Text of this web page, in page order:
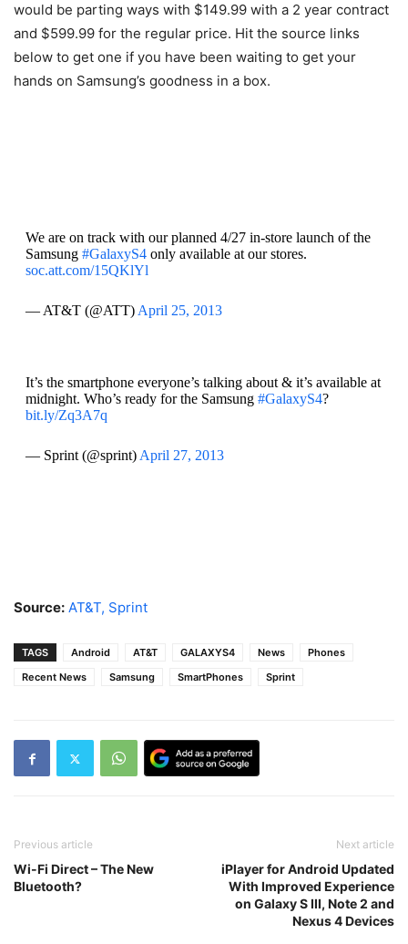
would be parting ways with $149.99 with a 2 year contract
and $599.99 for the regular price. Hit the source links
below to get one if you have been waiting to get your
hands on Samsung’s goodness in a box.
We are on track with our planned 4/27 in-store launch of the
Samsung #GalaxyS4only available at our stores.
soc.att.com/15QKlYl
— AT&T (@ATT) April 25, 2013
It’s the smartphone everyone’s talking about & it’s available at
midnight. Who’s ready for the Samsung #GalaxyS4?
bit.ly/Zq3A7q
— Sprint (@sprint) April 27, 2013
Source: AT&T, Sprint
TAGS Android AT&T GALAXYS4 News
Phones
Recent News
Samsung SmartPhones Sprint
Previous article
Wi-Fi Direct – The New
Bluetooth?
Next article
iPlayer for Android Updated
With Improved Experience
on Galaxy S III, Note 2 and
Nexus 4 Devices